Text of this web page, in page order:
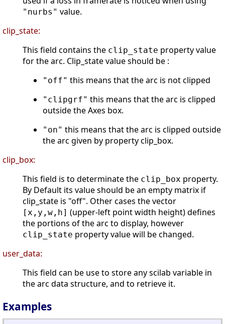
"nurbs" value.
clip_state:
This field contains the clip_state property value
for the arc. Clip_state value should be :
"off" this means that the arc is not clipped
"clipgrf" this means that the arc is clipped
outside the Axes box.
"on" this means that the arc is clipped outside
the arc given by property clip_box.
clip_box:
This field is to determinate the clip_box property.
By Default its value should be an empty matrix if
clip_state is "off". Other cases the vector
[x,y,w,h] (upper-left point width height) defines
the portions of the arc to display, however
clip_state property value will be changed.
user_data:
This field can be use to store any scilab variable in
the arc data structure, and to retrieve it.
Examples